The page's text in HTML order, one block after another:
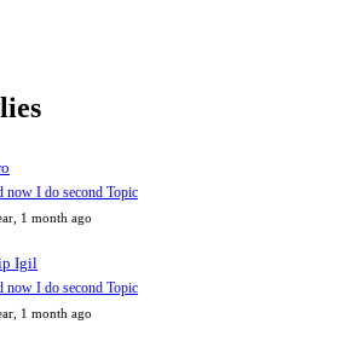
now I do second Topic
1 month ago
Igil
now I do second Topic
1 month ago